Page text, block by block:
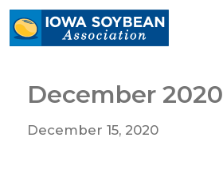
Iowa
Soybean
December 2020
December 15, 2020